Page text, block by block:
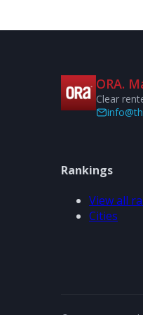
ORA.
Clear
Rankings
View all
Cities